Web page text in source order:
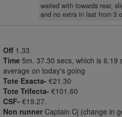
waited with towards rear,
and no extra in last from 3
Off 1.33
Time 5m. 37.30 secs, which is 6.19
average on today's going
Tote Exacta- €21.30
Tote Trifecta- €101.60
CSF- €19.27.
Non runner Captain Cj (change in